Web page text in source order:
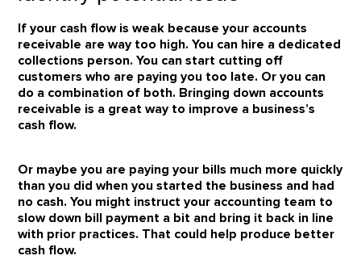
If your cash flow is weak because your accounts
receivable are way too high. You can hire a dedicated
collections person. You can start cutting off
customers who are paying you too late. Or you can
do a combination of both. Bringing down accounts
receivable is a great way to improve a business’s
cash flow.
Or maybe you are paying your bills much more quickly
than you did when you started the business and had
no cash. You might instruct your accounting team to
slow down bill payment a bit and bring it back in line
with prior practices. That could help produce better
cash flow.